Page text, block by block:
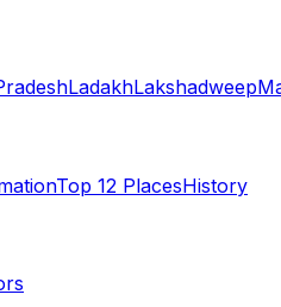
LadakhLakshadweep
Top 12 PlacesHistory